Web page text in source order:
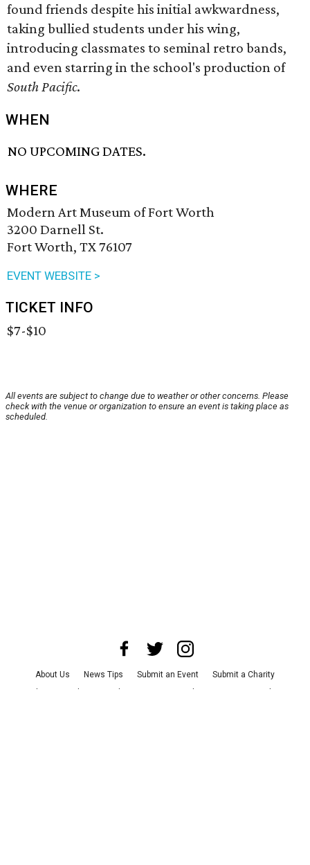
found friends despite his initial awkwardness,
taking bullied students under his wing,
introducing classmates to seminal retro bands,
and even starring in the school's production of
South Pacific.
WHEN
NO UPCOMING DATES.
WHERE
Modern Art Museum of Fort Worth
3200 Darnell St.
Fort Worth, TX 76107
EVENT WEBSITE >
TICKET INFO
$7-$10
All events are subject to change due to weather or other concerns. Please
check with the venue or organization to ensure an event is taking place as
scheduled.
About Us News Tips Submit an Event
Submit a Charity